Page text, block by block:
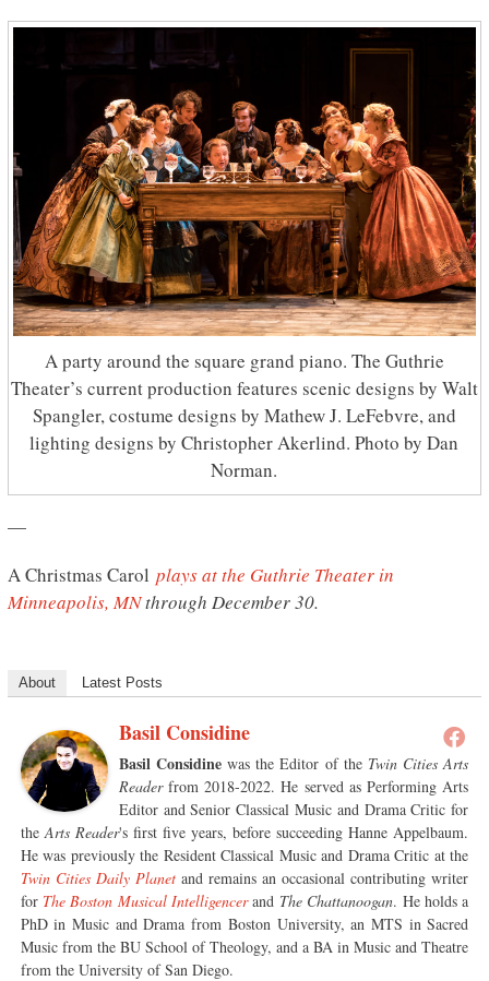
A party around the square grand piano. The Guthrie
Theater’s current production features scenic designs by Walt
Spangler, costume designs by Mathew J. LeFebvre, and
lighting designs by Christopher Akerlind. Photo by Dan
Norman.
—
A Christmas Carol plays at the Guthrie Theater in
Minneapolis, MNthrough December 30.
About Latest Posts
Basil Considine
Basil Considinewas the Editor of the Twin Cities Arts
Readerfrom 2018-2022. He served as Performing Arts
Editor and Senior Classical Music and Drama Critic for
theArts Reader's first five years, before succeeding Hanne Appelbaum.
He was previously the Resident Classical Music and Drama Critic at the
Twin Cities Daily Planetand remains an occasional contributing writer
for The Boston Musical Intelligencerand The Chattanoogan. He holds a
PhD in Music and Drama from Boston University, an MTS in Sacred
Music from the BU School of Theology, and a BA in Music and Theatre
from the University of San Diego.